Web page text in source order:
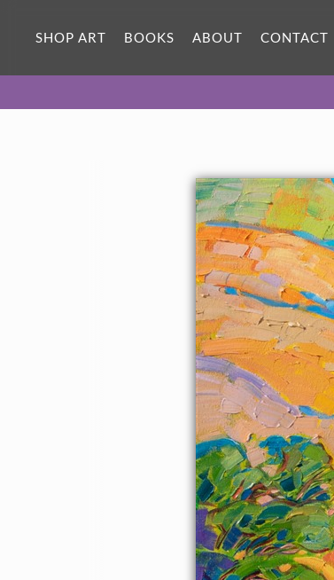
SHOP ART BOOKS ABOUT CONTACT